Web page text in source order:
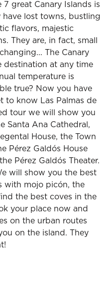
great Canary Islands is
have lost towns, bustling
flavors, majestic
They are, in fact, small
The Canary
destination at any time
temperature is
true? Now you have
to know Las Palmas de
tour we will show you
Santa Ana Cathedral,
House, the Town
Pérez Galdós House
Pérez Galdós Theater.
will show you the best
with mojo picón, the
the best coves in the
your place now and
on the urban routes
on the island. They